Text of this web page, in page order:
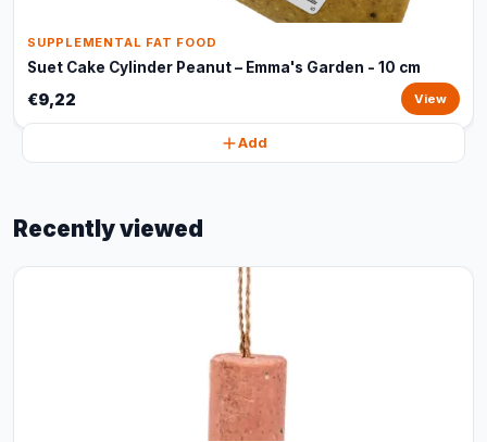
SUPPLEMENTAL FAT FOOD
Suet Cake Cylinder Peanut – Emma's Garden - 10 cm
€9,22 View
Add
Recently viewed